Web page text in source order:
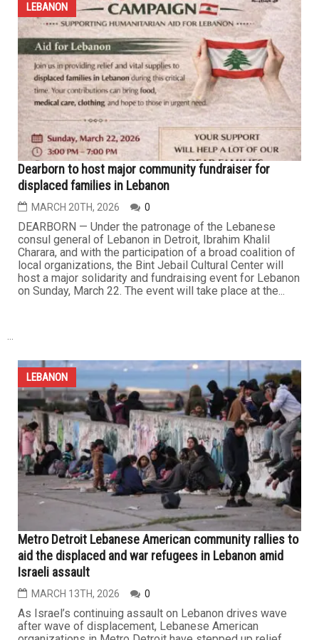
U.S.–Israel war on Iran enters fourth week amid
stalemate, energy crisis and rising regional risks
MARCH 20TH, 2026 0
WASHINGTON, D.C. — The U.S.–Israel war against Iran
has entered its fourth week without achieving any
meaningful breakthrough in subduing the Islamic
Republic, while no clear path toward a near-term
resolution has emerged. Instead, fears are mounting
over widening regional consequences and escalating
global risks, as President Trump...
Dearborn to host major community fundraiser for
displaced families in Lebanon
MARCH 20TH, 2026
DEARBORN — Under the patronage of the Lebanese
consul general of Lebanon in Detroit, Ibrahim Khalil
Charara, and with the participation of a broad coalition of
local organizations, the Bint Jebail Cultural Center will
host a major solidarity and fundraising event for Lebanon
on Sunday, March 22. The event will take place at the...